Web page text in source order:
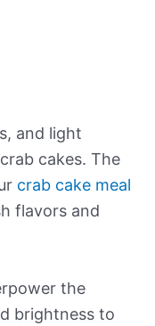
and light
cakes. The
crab cake meal
flavors and
the
brightness to